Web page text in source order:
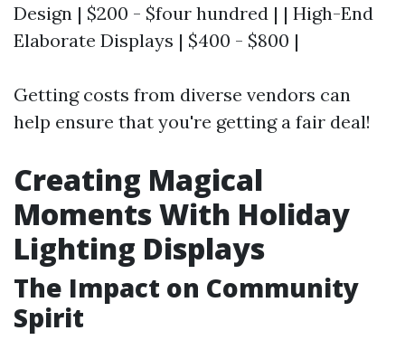
Design | $200 - $four hundred | | High-End
Elaborate Displays | $400 - $800 |
Getting costs from diverse vendors can
help ensure that you're getting a fair deal!
Creating Magical
Moments With Holiday
Lighting Displays
The Impact on Community
Spirit